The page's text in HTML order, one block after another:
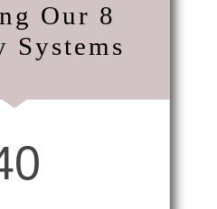
Our 8
Systems